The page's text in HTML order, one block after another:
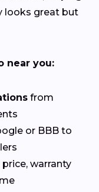
looks great but
near you:
from
or BBB to
warranty